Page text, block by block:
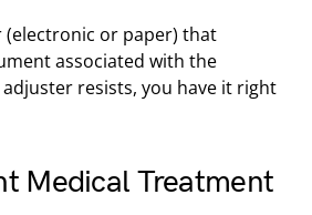
(electronic or paper) that
associated with the
resists, you have it right
Medical Treatment